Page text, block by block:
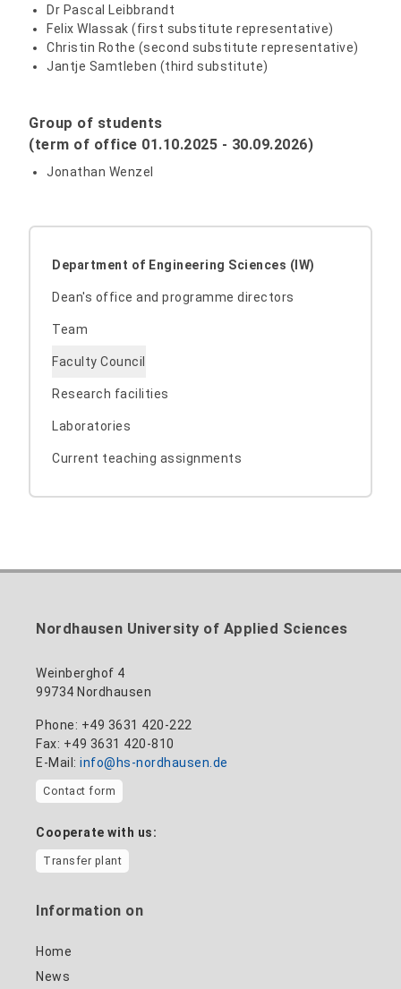
Dr Pascal Leibbrandt
Felix Wlassak (first substitute representative)
Christin Rothe (second substitute representative)
Jantje Samtleben (third substitute)
Group of students
(term of office 01.10.2025 - 30.09.2026)
Jonathan Wenzel
Department of Engineering Sciences (IW)
Dean's office and programme directors
Team
Faculty Council
Research facilities
Laboratories
Current teaching assignments
Nordhausen University of Applied Sciences
Weinberghof 4
99734 Nordhausen
Phone: +49 3631 420-222
Fax: +49 3631 420-810
E-Mail: info@hs-nordhausen.de
Contact form
Cooperate with us:
Transfer plant
Information on
Home
News